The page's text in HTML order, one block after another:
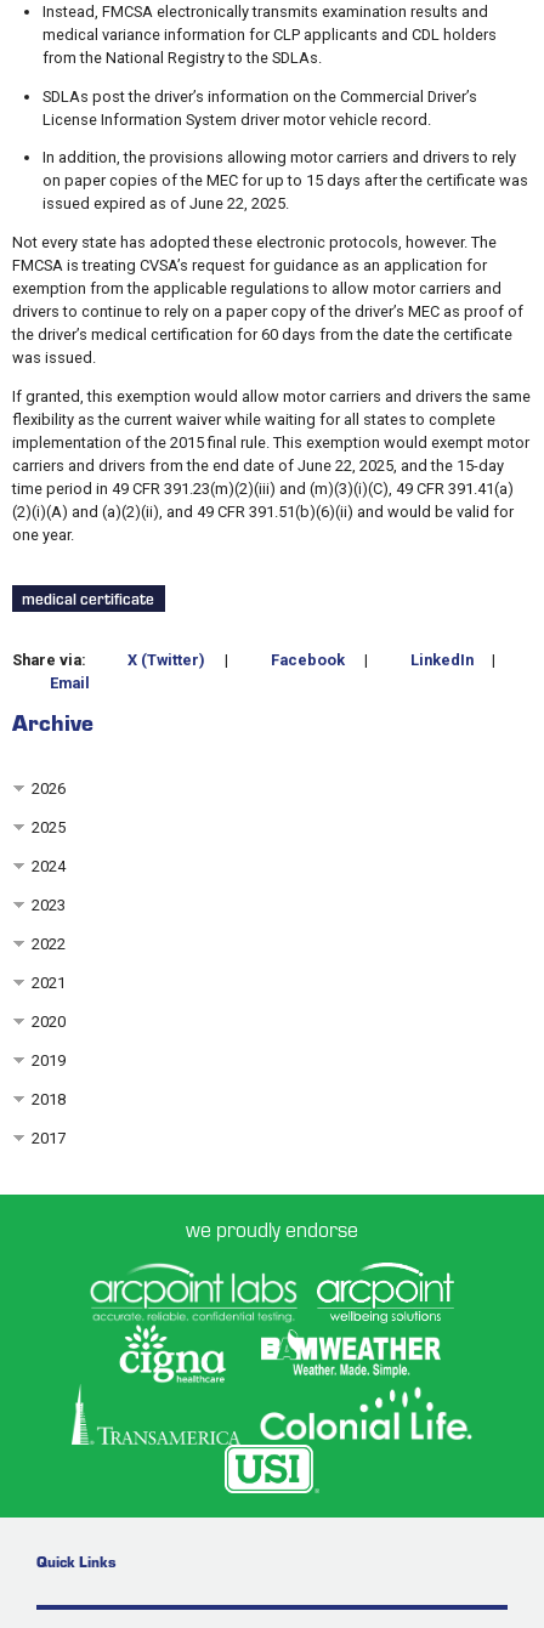
Instead, FMCSA electronically transmits examination results and
medical variance information for CLP applicants and CDL holders
from the National Registry to the SDLAs.
SDLAs post the driver’s information on the Commercial Driver’s
License Information System driver motor vehicle record.
In addition, the provisions allowing motor carriers and drivers to rely
on paper copies of the MEC for up to 15 days after the certificate was
issued expired as of June 22, 2025.
Not every state has adopted these electronic protocols, however. The
FMCSA is treating CVSA’s request for guidance as an application for
exemption from the applicable regulations to allow motor carriers and
drivers to continue to rely on a paper copy of the driver’s MEC as proof of
the driver’s medical certification for 60 days from the date the certificate
was issued.
If granted, this exemption would allow motor carriers and drivers the same
flexibility as the current waiver while waiting for all states to complete
implementation of the 2015 final rule. This exemption would exempt motor
carriers and drivers from the end date of June 22, 2025, and the 15-day
time period in 49 CFR 391.23(m)(2)(iii) and (m)(3)(i)(C), 49 CFR 391.41(a)
(2)(i)(A) and (a)(2)(ii), and 49 CFR 391.51(b)(6)(ii) and would be valid for
one year.
medical certificate
Share via: X (Twitter) | Facebook | LinkedIn
|
Email
Archive
2026
2025
2024
2023
2022
2021
2020
2019
2018
2017
we proudly endorse
Quick Links